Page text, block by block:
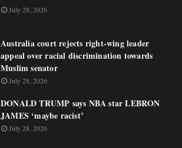
July 28, 2026
Australia court rejects right-wing leader
appeal over racial discrimination towards
Muslim senator
July 28, 2026
DONALD TRUMP says NBA star LEBRON
JAMES ‘maybe racist’
July 28, 2026